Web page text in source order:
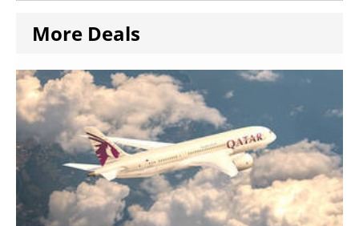
More Deals